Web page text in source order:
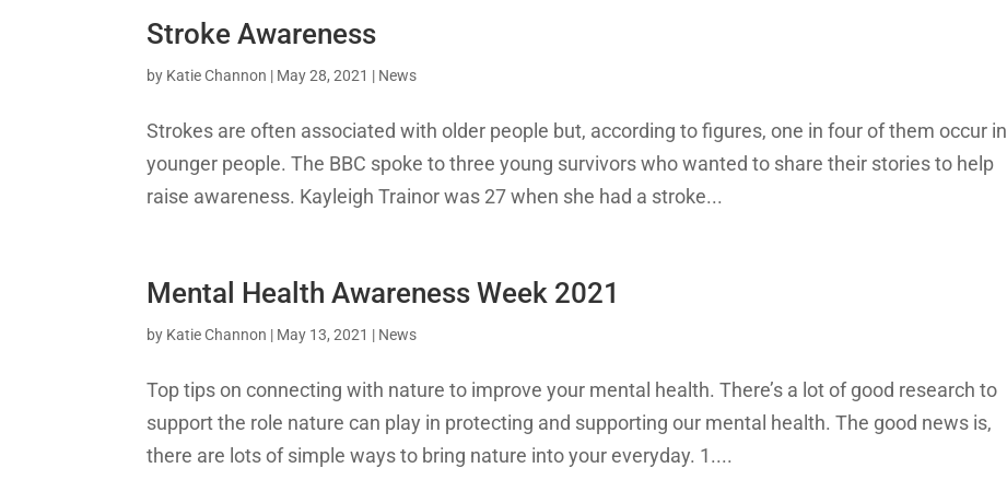
Stroke Awareness
by Katie Channon | May 28, 2021 | News
Strokes are often associated with older people but, according to figures, one in four of them occur in
younger people. The BBC spoke to three young survivors who wanted to share their stories to help
raise awareness. Kayleigh Trainor was 27 when she had a stroke...
Mental Health Awareness Week 2021
by Katie Channon | May 13, 2021 | News
Top tips on connecting with nature to improve your mental health. There’s a lot of good research to
support the role nature can play in protecting and supporting our mental health. The good news is,
there are lots of simple ways to bring nature into your everyday. 1....